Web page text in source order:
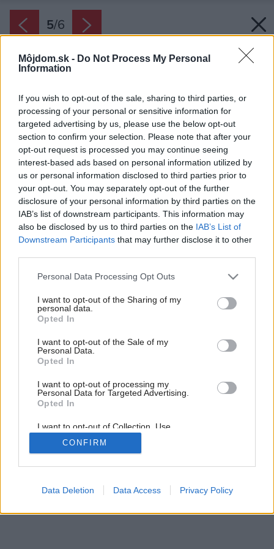
Môjdom.sk - Do Not Process My Personal
Information
If you wish to opt-out of the sale, sharing to third parties, or
processing of your personal or sensitive information for
targeted advertising by us, please use the below opt-out
section to confirm your selection. Please note that after your
opt-out request is processed you may continue seeing
interest-based ads based on personal information utilized by
us or personal information disclosed to third parties prior to
your opt-out. You may separately opt-out of the further
disclosure of your personal information by third parties on the
IAB’s list of downstream participants. This information may
also be disclosed by us to third parties on the IAB’s List of
Downstream Participants that may further disclose it to other
Please note that this website/app uses one or more Google
not limited to your visit or usage behaviour. You may click to
grant or deny consent to Google and its third-party tags to
use your data for below specified purposes in below Google
consent section.
Personal Data Processing Opt Outs
I want to opt-out of the Sharing of my
personal data.
Opted In
I want to opt-out of the Sale of my
Personal Data.
Opted In
I want to opt-out of processing my
Personal Data for Targeted Advertising.
Opted In
I want to opt-out of Collection, Use,
Retention, Sale, and/or Sharing of my
Personal Data that Is Unrelated with the
Purposes for which it was collected.
Google consents
CONFIRM
Data Deletion Data Access Privacy Policy
5/6
Späť na článok:
Čo by ste mali zvážiť pred stavbou garáže
5/6